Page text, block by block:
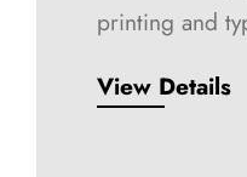
printing and
View Details